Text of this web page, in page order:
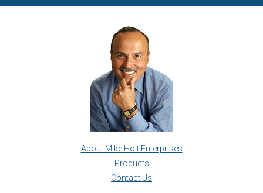
About Mike Holt Enterprises
Products
Contact Us